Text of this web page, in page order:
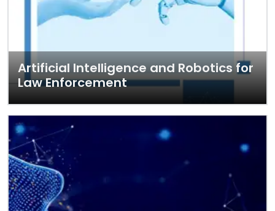
Artificial Intelligence and Robotics for
Law Enforcement